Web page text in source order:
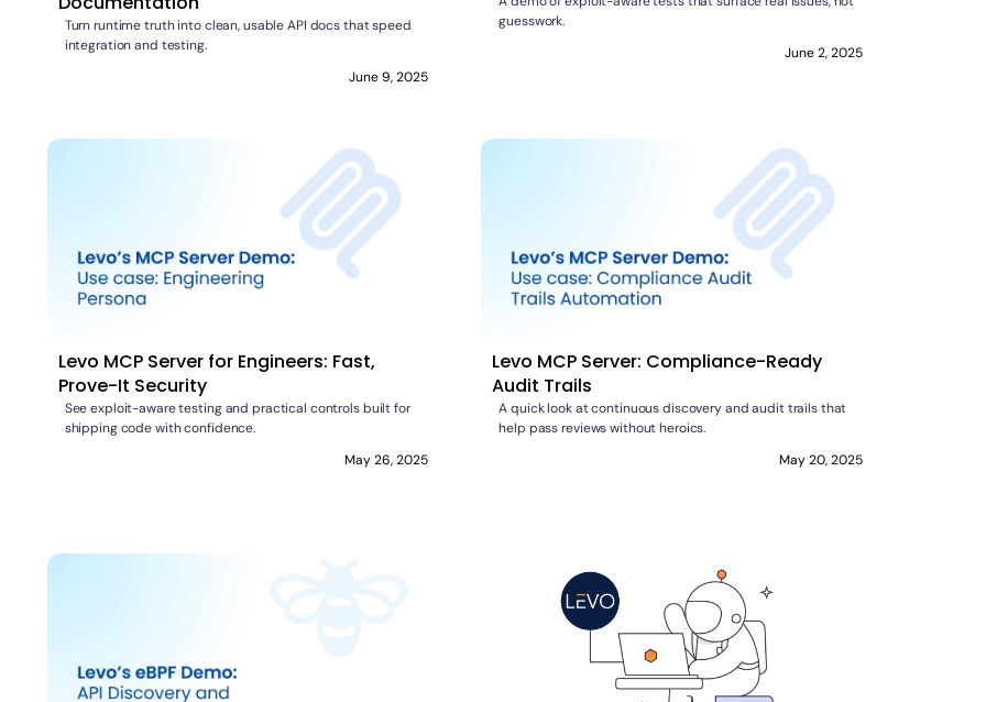
Turn runtime truth into clean, usable API docs that speed
integration and testing.
June 9, 2025
guesswork.
June 2, 2025
Levo MCP Server for Engineers: Fast,
Prove-It Security
See exploit-aware testing and practical controls built for
shipping code with confidence.
May 26, 2025
Levo MCP Server: Compliance-Ready
Audit Trails
A quick look at continuous discovery and audit trails that
help pass reviews without heroics.
May 20, 2025